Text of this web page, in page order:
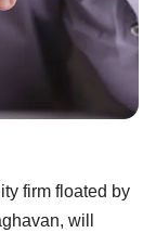
firm floated by
will